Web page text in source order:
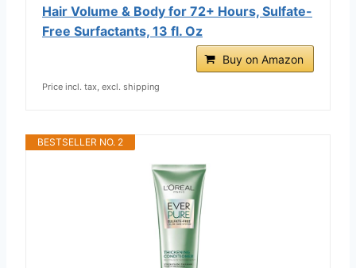
Hair Volume & Body for 72+ Hours, Sulfate-
Free Surfactants, 13 fl. Oz
Buy on Amazon
Price incl. tax, excl. shipping
BESTSELLER NO. 2